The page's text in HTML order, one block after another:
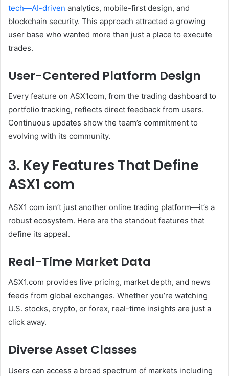
tech—AI-driven analytics, mobile-first design, and
blockchain security. This approach attracted a growing
user base who wanted more than just a place to execute
trades.
User-Centered Platform Design
Every feature on ASX1com, from the trading dashboard to
portfolio tracking, reflects direct feedback from users.
Continuous updates show the team’s commitment to
evolving with its community.
3. Key Features That Define
ASX1 com
ASX1 com isn’t just another online trading platform—it’s a
robust ecosystem. Here are the standout features that
define its appeal.
Real-Time Market Data
ASX1.com provides live pricing, market depth, and news
feeds from global exchanges. Whether you’re watching
U.S. stocks, crypto, or forex, real-time insights are just a
click away.
Diverse Asset Classes
Users can access a broad spectrum of markets including